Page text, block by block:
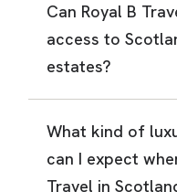
Can Royal B
access to
estates?
What kind of
can I expect
Travel in